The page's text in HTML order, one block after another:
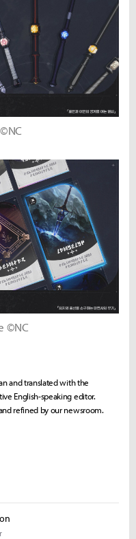
©NC
and translated with the
English-speaking editor.
refined by our newsroom.